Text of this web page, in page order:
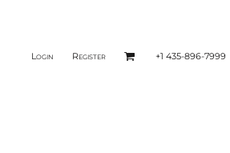
Login Register +1 435-896-7999